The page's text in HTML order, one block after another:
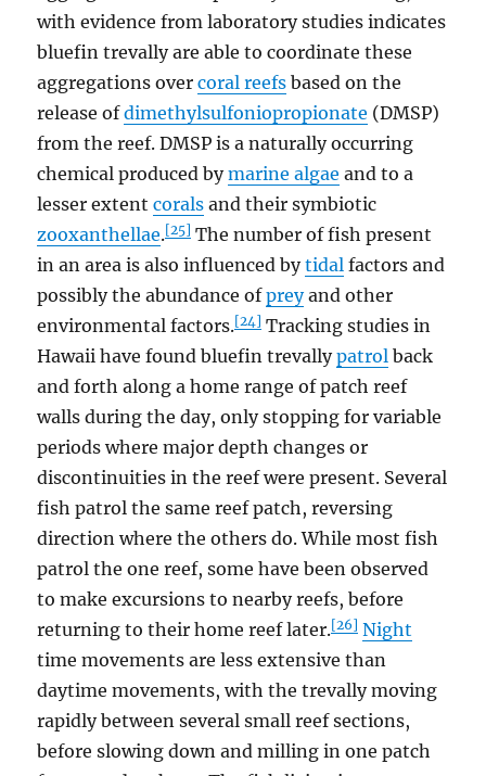
with evidence from laboratory studies indicates
bluefin trevally are able to coordinate these
aggregations overcoral reefs based on the
release ofdimethylsulfoniopropionate (DMSP)
from the reef. DMSP is a naturally occurring
chemical produced bymarine algae and to a
lesser extentcorals and their symbiotic
zooxanthellae.[25] The number of fish present
in an area is also influenced bytidal factors and
possibly the abundance ofpreyand other
environmental factors.[24] Tracking studies in
Hawaii have found bluefin trevallypatrol back
and forth along a home range of patch reef
walls during the day, only stopping for variable
periods where major depth changes or
discontinuities in the reef were present. Several
fish patrol the same reef patch, reversing
direction where the others do. While most fish
patrol the one reef, some have been observed
to make excursions to nearby reefs, before
returning to their home reef later.[26] Night
time movements are less extensive than
daytime movements, with the trevally moving
rapidly between several small reef sections,
before slowing down and milling in one patch